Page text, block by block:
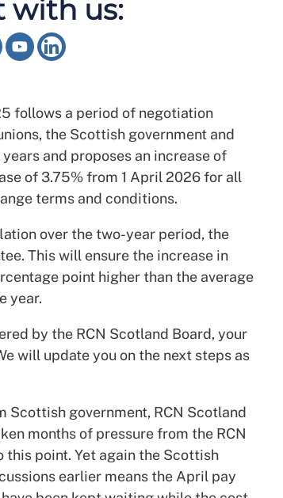
with us:
follows a period of negotiation
the Scottish government and
and proposes an increase of
of 3.75% from 1 April 2026 for all
terms and conditions.
over the two-year period, the
This will ensure the increase in
point higher than the average
year.
by the RCN Scotland Board, your
will update you on the next steps as
Scottish government, RCN Scotland
months of pressure from the RCN
this point. Yet again the Scottish
earlier means the April pay